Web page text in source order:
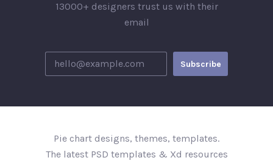
13000+ designers trust us with their
email
Pie chart designs, themes, templates.
The latest PSD templates & Xd resources